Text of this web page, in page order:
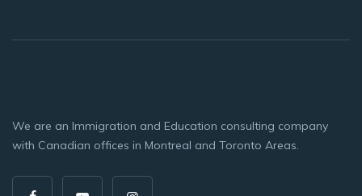
We are an Immigration and Education consulting company
with Canadian offices in Montreal and Toronto Areas.